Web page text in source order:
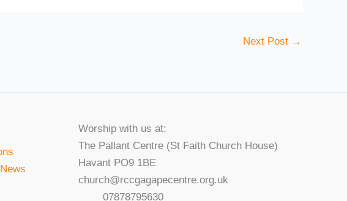
Next Post →
Worship with us at:
The Pallant Centre (St Faith Church House)
Havant PO9 1BE
church@rccgagapecentre.org.uk
07878795630